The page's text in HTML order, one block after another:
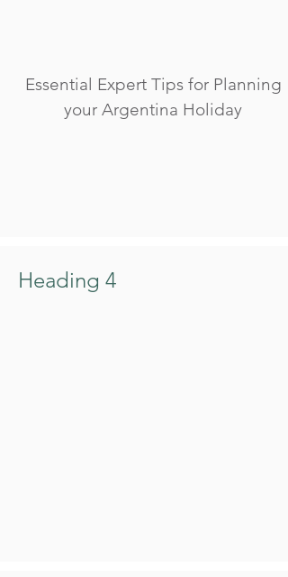
Essential Expert Tips for Planning
your Argentina Holiday
Heading 4